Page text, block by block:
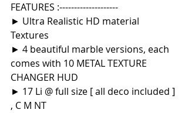
FEATURES :--------------------
► Ultra Realistic HD material
Textures
► 4 beautiful marble versions, each
comes with 10 METAL TEXTURE
CHANGER HUD
► 17 Li @ full size [ all deco included ]
, C M NT